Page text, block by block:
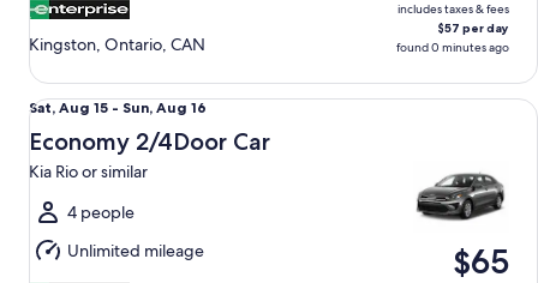
Kingston, Ontario, CAN
includes taxes & fees
$57 per day
found 0 minutes ago
Sat,
Aug
15
to
Sun,
Aug
16
Sat, Aug 15 - Sun, Aug 16
Economy 2/4Door Car
Kia Rio or similar
4 people
Unlimited mileage
$65
Economy 2/4Door Car Kia Rio or similar